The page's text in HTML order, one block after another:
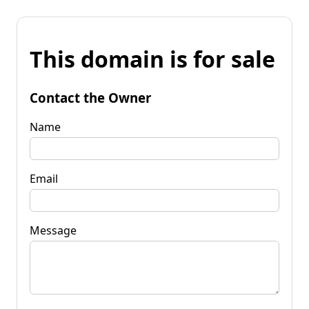
This domain is for sale
Contact the Owner
Name
Email
Message